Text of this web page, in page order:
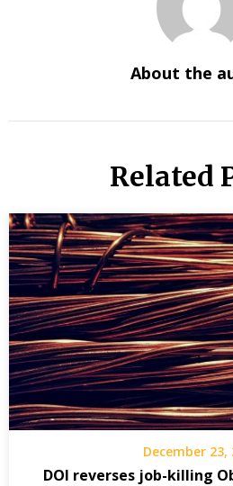
About the
Related
December 23,
DOI reverses job-killing